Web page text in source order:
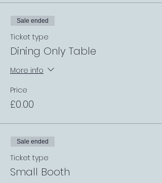
Sale ended
Ticket type
Dining Only Table
More info
Price
£0.00
Sale ended
Ticket type
Small Booth